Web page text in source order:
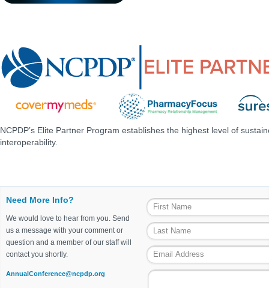
NCPDP’s Elite Partner Program establishes the highest level of
interoperability.
Need More Info?
We would love to hear from you. Send
us a message with your comment or
question and a member of our staff will
contact you shortly.
AnnualConference@ncpdp.org